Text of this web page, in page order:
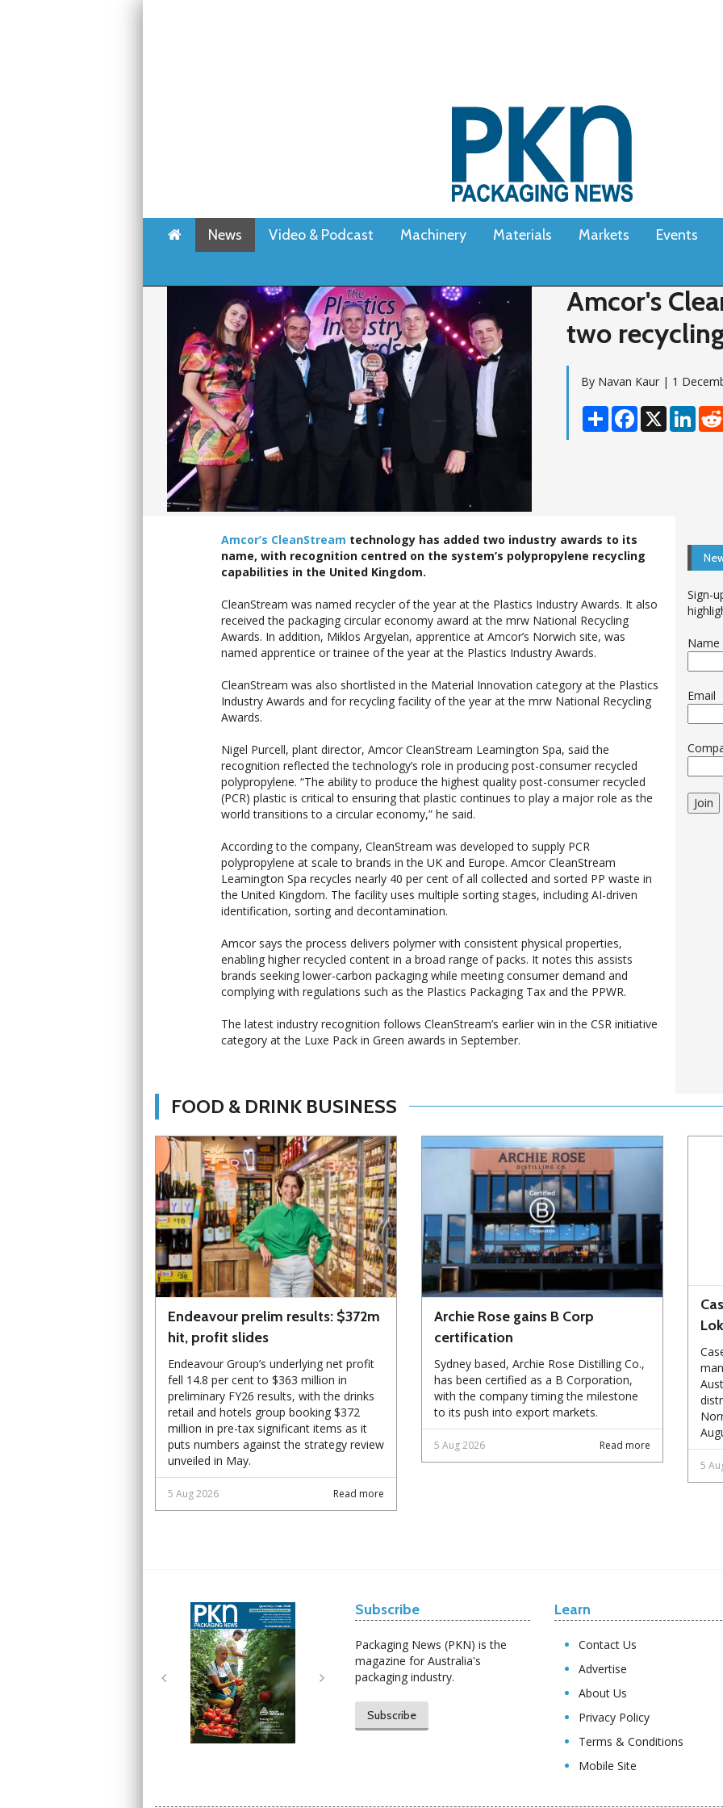
Home News Video & Podcast Machinery Materials Markets Events
Amcor's
two
By Navan Kaur | 1
Share Facebook
X
Amcor’s CleanStream technology has added two industry awards to its
name, with recognition centred on the system’s polypropylene recycling
capabilities in the United Kingdom.
CleanStream was named recycler of the year at the Plastics Industry Awards. It also
received the packaging circular economy award at the mrw National Recycling
Awards. In addition, Miklos Argyelan, apprentice at Amcor’s Norwich site, was
named apprentice or trainee of the year at the Plastics Industry Awards.
CleanStream was also shortlisted in the Material Innovation category at the Plastics
Industry Awards and for recycling facility of the year at the mrw National Recycling
Awards.
Nigel Purcell, plant director, Amcor CleanStream Leamington Spa, said the
recognition reflected the technology’s role in producing post-consumer recycled
polypropylene. “The ability to produce the highest quality post-consumer recycled
(PCR) plastic is critical to ensuring that plastic continues to play a major role as the
world transitions to a circular economy,” he said.
According to the company, CleanStream was developed to supply PCR
polypropylene at scale to brands in the UK and Europe. Amcor CleanStream
Leamington Spa recycles nearly 40 per cent of all collected and sorted PP waste in
the United Kingdom. The facility uses multiple sorting stages, including AI-driven
identification, sorting and decontamination.
Amcor says the process delivers polymer with consistent physical properties,
enabling higher recycled content in a broad range of packs. It notes this assists
brands seeking lower-carbon packaging while meeting consumer demand and
complying with regulations such as the Plastics Packaging Tax and the PPWR.
The latest industry recognition follows CleanStream’s earlier win in the CSR initiative
category at the Luxe Pack in Green awards in September.
Sign-
Name
Email
Join
FOOD & DRINK BUSINESS
Endeavour prelim results: $372m
hit, profit slides
Endeavour Group’s underlying net profit
fell 14.8 per cent to $363 million in
preliminary FY26 results, with the drinks
retail and hotels group booking $372
million in pre-tax significant items as it
puts numbers against the strategy review
unveiled in May.
Read more
5 Aug 2026
Archie Rose gains B Corp
certification
Sydney based, Archie Rose Distilling Co.,
has been certified as a B Corporation,
with the company timing the milestone
to its push into export markets.
Read more
5 Aug 2026
5
Subscribe
Packaging News (PKN) is the
magazine for Australia's
packaging industry.
Subscribe
Learn
Contact Us
Advertise
About Us
Privacy Policy
Terms & Conditions
Mobile Site